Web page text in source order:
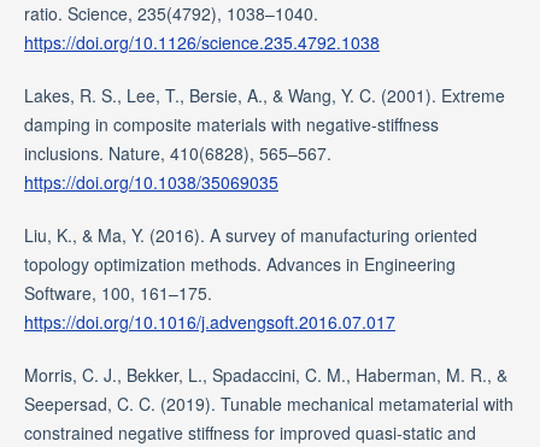
ratio. Science, 235(4792), 1038–1040.
https://doi.org/10.1126/science.235.4792.1038
Lakes, R. S., Lee, T., Bersie, A., & Wang, Y. C. (2001). Extreme
damping in composite materials with negative-stiffness
inclusions. Nature, 410(6828), 565–567.
https://doi.org/10.1038/35069035
Liu, K., & Ma, Y. (2016). A survey of manufacturing oriented
topology optimization methods. Advances in Engineering
Software, 100, 161–175.
https://doi.org/10.1016/j.advengsoft.2016.07.017
Morris, C. J., Bekker, L., Spadaccini, C. M., Haberman, M. R., &
Seepersad, C. C. (2019). Tunable mechanical metamaterial with
constrained negative stiffness for improved quasi-static and